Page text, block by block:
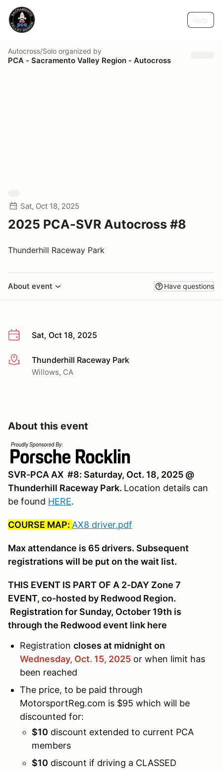
Autocross/Solo organized by
PCA - Sacramento Valley Region - Autocross
Sat, Oct 18, 2025
2025 PCA-SVR Autocross #8
Thunderhill Raceway Park
About event Have questions
Sat, Oct 18, 2025
More infoThunderhill Raceway Park
Willows, CA
About this event
SVR-PCA AX #8: Saturday, Oct. 18, 2025 @
Thunderhill Raceway Park. Location details can
be found HERE.
COURSE MAP: AX8 driver.pdf
Max attendance is 65 drivers. Subsequent
registrations will be put on the wait list.
THIS EVENT IS PART OF A 2-DAY Zone 7
EVENT, co-hosted by Redwood Region.
Registration for Sunday, October 19th is
through the Redwood event link here
Registration closes at midnight on
Wednesday, Oct. 15, 2025 or when limit has
been reached
The price, to be paid through
MotorsportReg.com is $95 which will be
discounted for:
$10 discount extended to current PCA
members
$10 discount if driving a CLASSED